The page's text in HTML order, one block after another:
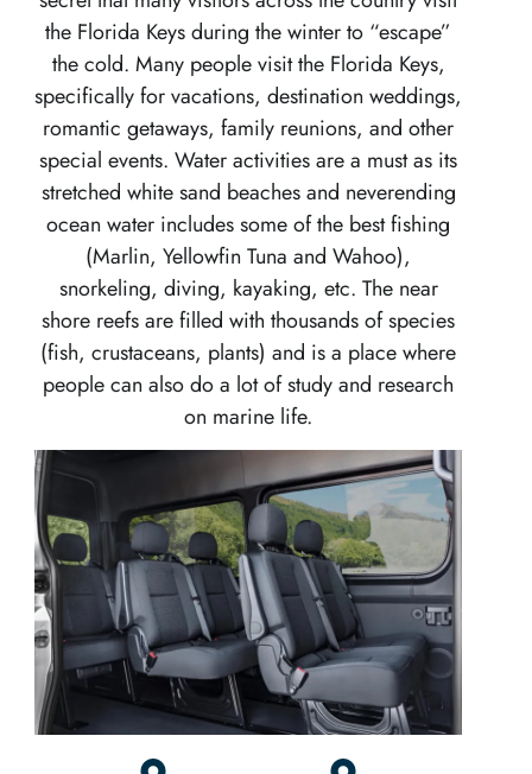
the Florida Keys during the winter to “escape”
the cold. Many people visit the Florida Keys,
specifically for vacations, destination weddings,
romantic getaways, family reunions, and other
special events. Water activities are a must as its
stretched white sand beaches and neverending
ocean water includes some of the best fishing
(Marlin, Yellowfin Tuna and Wahoo),
snorkeling, diving, kayaking, etc. The near
shore reefs are filled with thousands of species
(fish, crustaceans, plants) and is a place where
people can also do a lot of study and research
on marine life.